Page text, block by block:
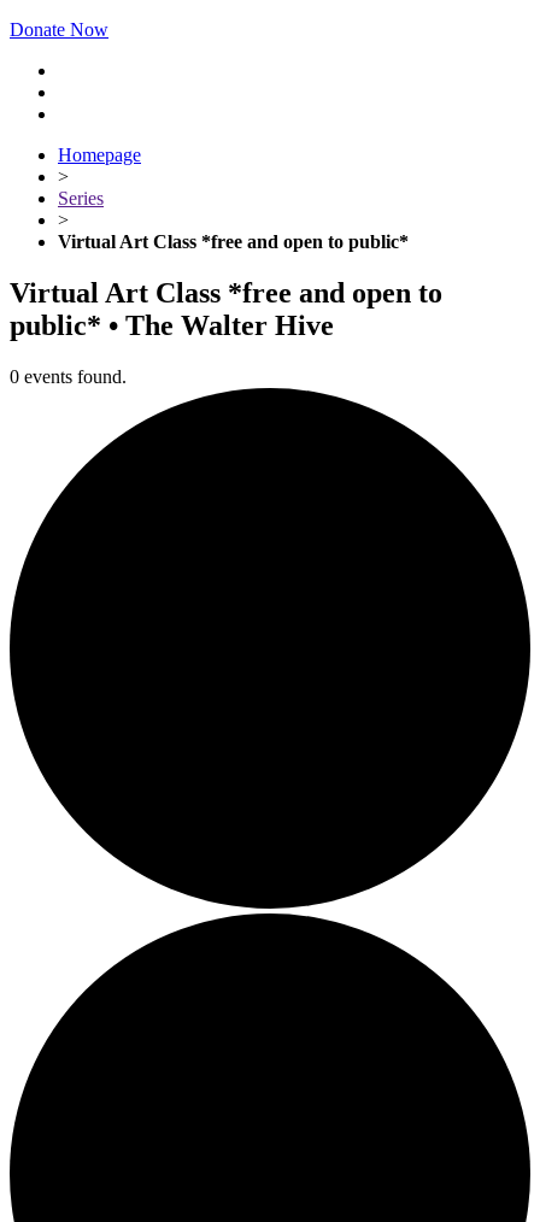
Donate Now
Homepage
>
Series
>
Virtual Art Class *free and open to public*
Virtual Art Class *free and open to
public* • The Walter Hive
0 events found.